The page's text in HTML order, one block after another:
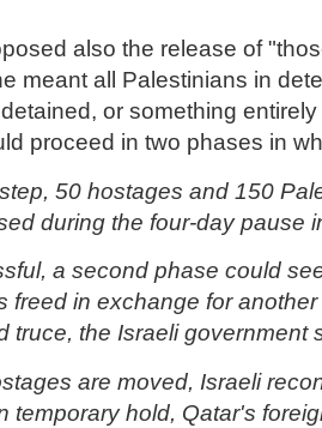
also the release of
meant all Palestinians in
or something
proceed in two phases in
50 hostages and 150
during the four-day pause
a second phase could
freed in exchange for
truce, the Israeli government
are moved, Israeli
temporary hold, Qatar's